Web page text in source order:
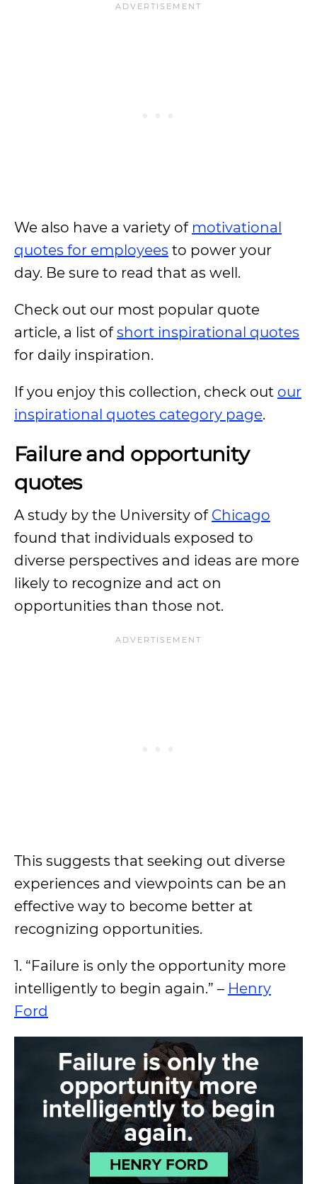
We also have a variety of motivational
quotes for employees to power your
day. Be sure to read that as well.
Check out our most popular quote
article, a list ofshort inspirational quotes
for daily inspiration.
If you enjoy this collection, check out our
inspirational quotes category page.
Failure and opportunity
quotes
A study by the University of Chicago
found that individuals exposed to
diverse perspectives and ideas are more
likely to recognize and act on
opportunities than those not.
This suggests that seeking out diverse
experiences and viewpoints can be an
effective way to become better at
recognizing opportunities.
1. “Failure is only the opportunity more
intelligently to begin again.” – Henry
Ford